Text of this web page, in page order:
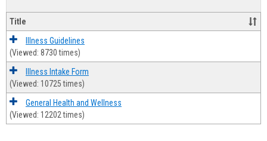
and
Title
Illness Guidelines
(Viewed: 8730 times)
Illness Intake Form
(Viewed: 10725 times)
General Health and Wellness
(Viewed: 12202 times)